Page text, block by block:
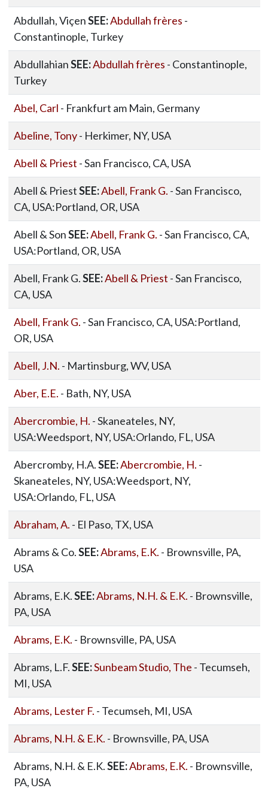
Abdullah, ViçenSEE:Abdullah frères -
Constantinople, Turkey
AbdullahianSEE:Abdullah frères - Constantinople,
Turkey
Abel, Carl - Frankfurt am Main, Germany
Abeline, Tony- Herkimer, NY, USA
Abell & Priest - San Francisco, CA, USA
Abell & PriestSEE:Abell, Frank G. - San Francisco,
CA, USA:Portland, OR, USA
Abell & SonSEE:Abell, Frank G. - San Francisco, CA,
USA:Portland, OR, USA
Abell, Frank G.SEE:Abell & Priest - San Francisco,
CA, USA
Abell, Frank G. - San Francisco, CA, USA:Portland,
OR, USA
Abell, J.N. - Martinsburg, WV, USA
Aber, E.E. - Bath, NY, USA
Abercrombie, H. - Skaneateles, NY,
USA:Weedsport, NY, USA:Orlando, FL, USA
Abercromby, H.A.SEE:Abercrombie, H. -
Skaneateles, NY, USA:Weedsport, NY,
USA:Orlando, FL, USA
Abraham, A. - El Paso, TX, USA
Abrams & Co.SEE:Abrams, E.K. - Brownsville, PA,
USA
Abrams, E.K.SEE:Abrams, N.H. & E.K. - Brownsville,
PA, USA
Abrams, E.K. - Brownsville, PA, USA
Abrams, L.F.SEE:Sunbeam Studio, The - Tecumseh,
MI, USA
Abrams, Lester F. - Tecumseh, MI, USA
Abrams, N.H. & E.K. - Brownsville, PA, USA
Abrams, N.H. & E.K.SEE:Abrams, E.K. - Brownsville,
PA, USA